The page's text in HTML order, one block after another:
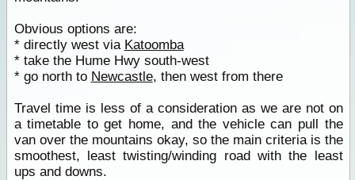
Obvious options are:
* directly west via Katoomba
* take the Hume Hwy south-west
* go north to Newcastle, then west from there
Travel time is less of a consideration as we are not on
a timetable to get home, and the vehicle can pull the
van over the mountains okay, so the main criteria is the
smoothest, least twisting/winding road with the least
ups and downs.